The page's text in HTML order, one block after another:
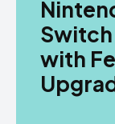
ABOUT US
ABOUT US
Switch
with